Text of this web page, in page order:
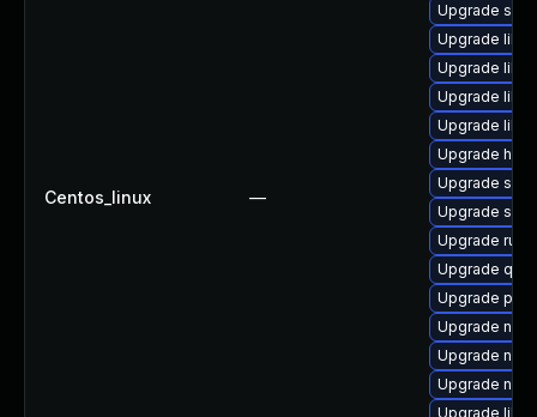
Centos_linux —
Upgrade
Upgrade
Upgrade
Upgrade
Upgrade
Upgrade
Upgrade
Upgrade
Upgrade
Upgrade
Upgrade
Upgrade
Upgrade
Upgrade
Upgrade